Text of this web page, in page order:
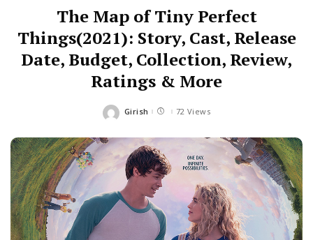
The Map of Tiny Perfect
Things(2021): Story, Cast, Release
Date, Budget, Collection, Review,
Ratings & More
Posted
Girish 72 Views